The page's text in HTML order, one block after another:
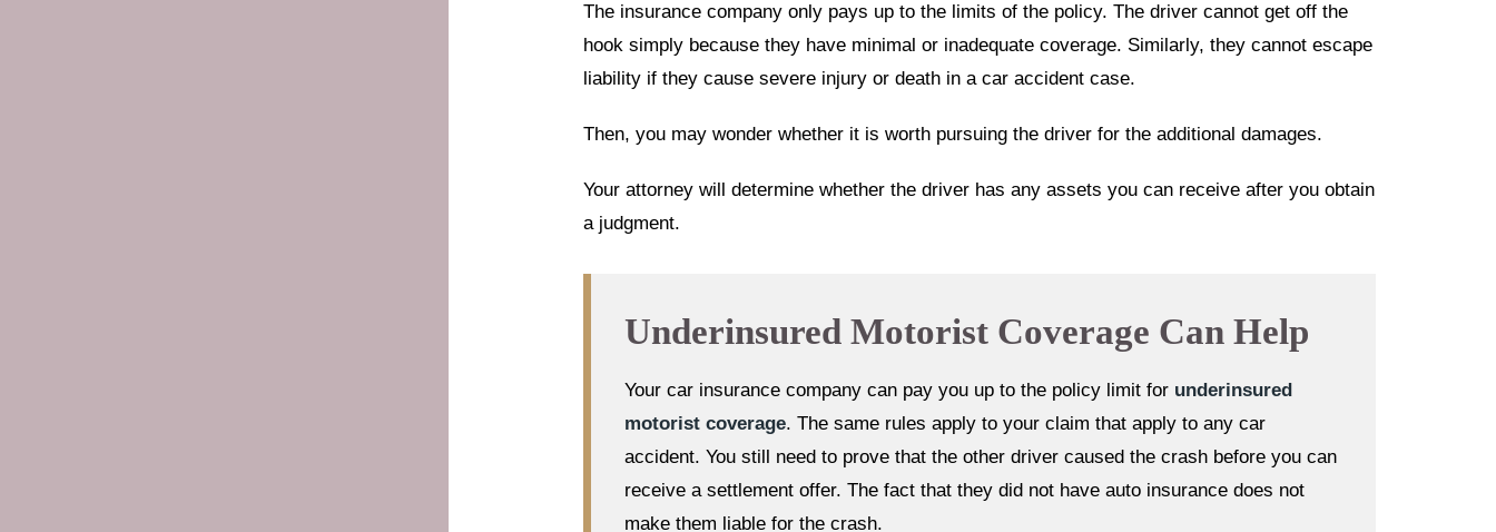
The insurance company only pays up to the limits of the policy. The driver cannot get off the
hook simply because they have minimal or inadequate coverage. Similarly, they cannot escape
liability if they cause severe injury or death in a car accident case.
Then, you may wonder whether it is worth pursuing the driver for the additional damages.
Your attorney will determine whether the driver has any assets you can receive after you obtain
a judgment.
Underinsured Motorist Coverage Can Help
Your car insurance company can pay you up to the policy limit for underinsured
motorist coverage. The same rules apply to your claim that apply to any car
accident. You still need to prove that the other driver caused the crash before you can
receive a settlement offer. The fact that they did not have auto insurance does not
make them liable for the crash.